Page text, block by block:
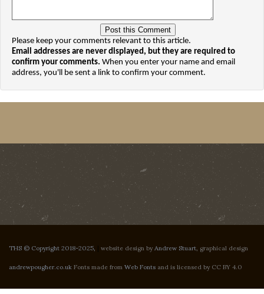
Please keep your comments relevant to this article.
Email addresses are never displayed, but they are required to
confirm your comments. When you enter your name and email
address, you'll be sent a link to confirm your comment.
THS © Copyright 2018-2025, website design byAndrew Stuart, graphical design
andrewpougher.co.ukFonts made fromWeb Fontsand is licensed by CC BY 4.0